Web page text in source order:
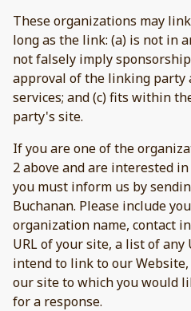
These organizations may
long as the link: (a) is not in
not falsely imply
approval of the linking party
services; and (c) fits within
party's site.
If you are one of the
2 above and are interested
you must inform us by
Buchanan. Please include
organization name, contact
URL of your site, a list of any
intend to link to our
our site to which you would
for a response.